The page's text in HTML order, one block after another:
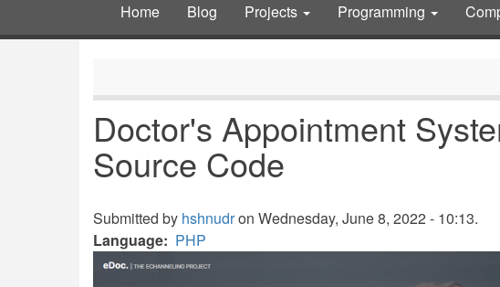
Main
navigation
Home Blog Projects Programming
Doctor's Appointment
Source Code
Submitted by hshnudron Wednesday, June 8, 2022 - 10:13.
Language
PHP